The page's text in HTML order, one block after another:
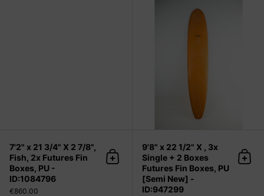
7'2" x 21 3/4" X 2 7/8",
Fish, 2x Futures Fin
Boxes, PU -
ID:1084796
€860.00
Add to cart
9'8" x 22 1/2" X , 3x
Single + 2 Boxes
Futures Fin Boxes, PU
[Semi New] -
ID:947299
Add